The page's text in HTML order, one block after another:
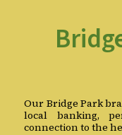
Our Bridge Park
local banking,
connection to the